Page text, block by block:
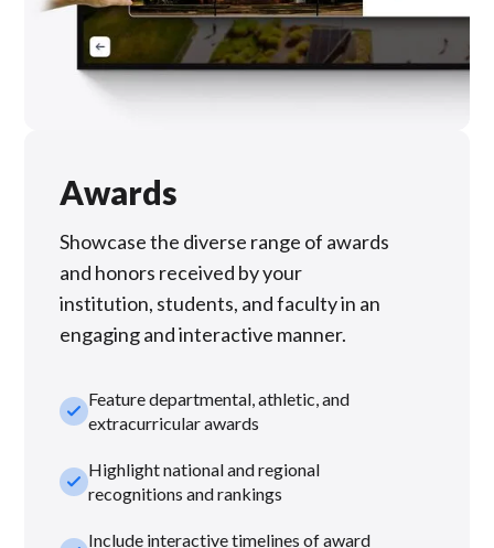
Awards
Showcase the diverse range of awards
and honors received by your
institution, students, and faculty in an
engaging and interactive manner.
check_smallFeature departmental, athletic, and
extracurricular awards
check_smallHighlight national and regional
recognitions and rankings
Include interactive timelines of award